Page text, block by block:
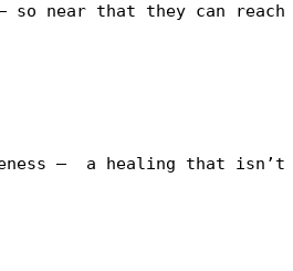
so near that they can reach
—  a healing that